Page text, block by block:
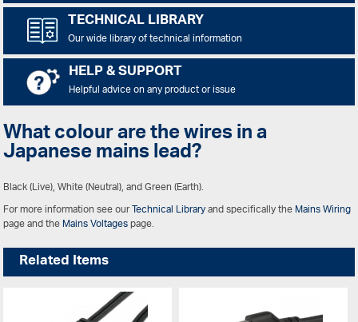
TECHNICAL LIBRARY
Our wide library of technical information
HELP & SUPPORT
Helpful advice on any product or issue
What colour are the wires in a
Japanese mains lead?
Black (Live), White (Neutral), and Green (Earth).
For more information see ourTechnical Libraryand specifically theMains Wiring
page and theMains Voltagespage.
Related Items